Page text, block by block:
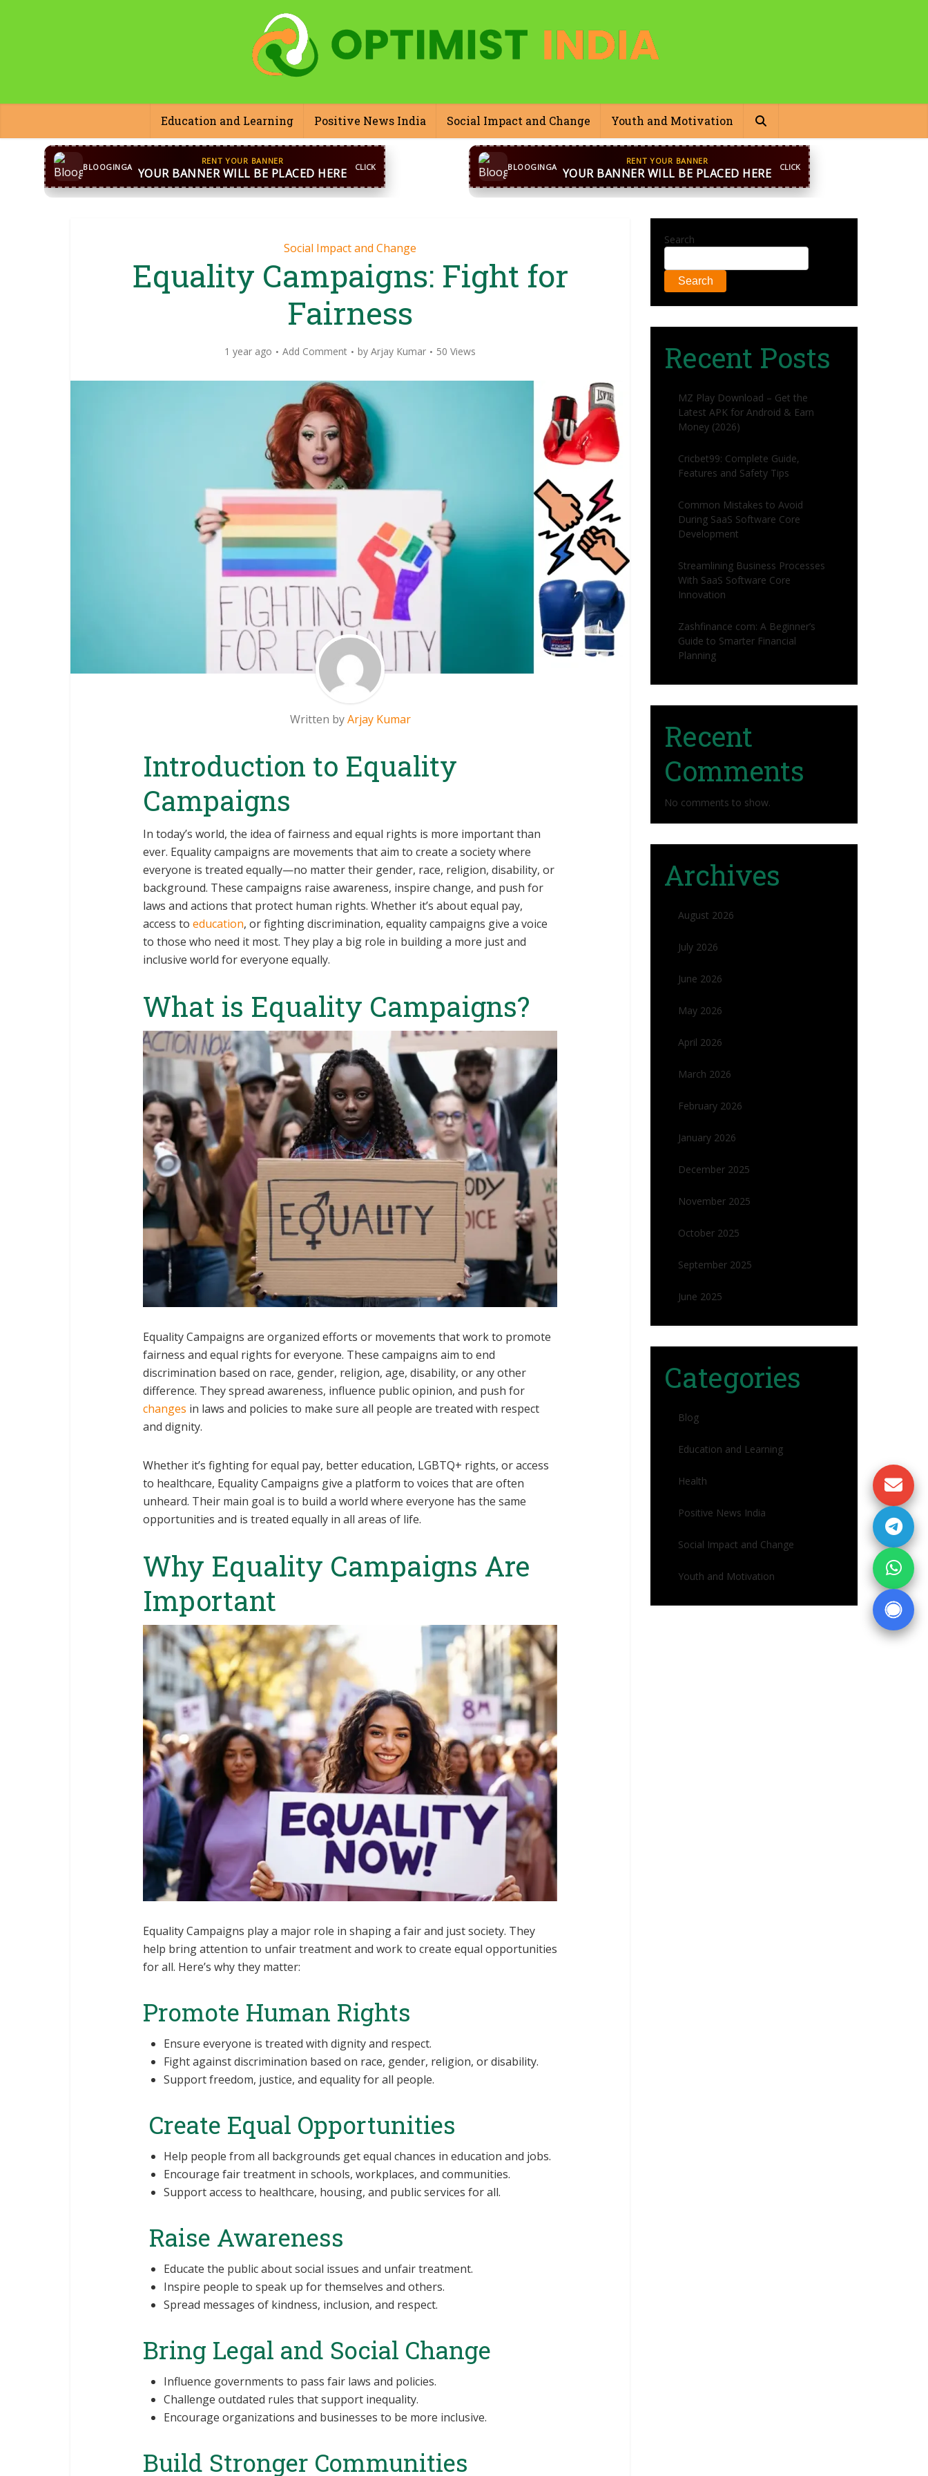
Education and Learning Positive News India Social Impact and Change Youth and Motivation
BLOOGINGA
CONTACT US WhatsApp+44 7869 705842blooginga@gmail.com
BLOOGINGA
CONTACT US WhatsApp+44 7869 705842blooginga@gmail.com
Social Impact and Change
Equality Campaigns: Fight for
Fairness
1 year ago Add Comment by Arjay Kumar 50 Views
Written byArjay Kumar
Introduction to Equality
Campaigns
In today’s world, the idea of fairness and equal rights is more important than
ever. Equality campaigns are movements that aim to create a society where
everyone is treated equally—no matter their gender, race, religion, disability, or
background. These campaigns raise awareness, inspire change, and push for
laws and actions that protect human rights. Whether it’s about equal pay,
access to education, or fighting discrimination, equality campaigns give a voice
to those who need it most. They play a big role in building a more just and
inclusive world for everyone equally.
What is Equality Campaigns?
Equality Campaigns are organized efforts or movements that work to promote
fairness and equal rights for everyone. These campaigns aim to end
discrimination based on race, gender, religion, age, disability, or any other
difference. They spread awareness, influence public opinion, and push for
changes in laws and policies to make sure all people are treated with respect
and dignity.
Whether it’s fighting for equal pay, better education, LGBTQ+ rights, or access
to healthcare, Equality Campaigns give a platform to voices that are often
unheard. Their main goal is to build a world where everyone has the same
opportunities and is treated equally in all areas of life.
Why Equality Campaigns Are
Important
Equality Campaigns play a major role in shaping a fair and just society. They
help bring attention to unfair treatment and work to create equal opportunities
for all. Here’s why they matter:
Promote Human Rights
Ensure everyone is treated with dignity and respect.
Fight against discrimination based on race, gender, religion, or disability.
Support freedom, justice, and equality for all people.
Create Equal Opportunities
Help people from all backgrounds get equal chances in education and jobs.
Encourage fair treatment in schools, workplaces, and communities.
Support access to healthcare, housing, and public services for all.
Raise Awareness
Educate the public about social issues and unfair treatment.
Inspire people to speak up for themselves and others.
Spread messages of kindness, inclusion, and respect.
Bring Legal and Social Change
Influence governments to pass fair laws and policies.
Challenge outdated rules that support inequality.
Encourage organizations and businesses to be more inclusive.
Build Stronger Communities
Search
Search
Recent Posts
MZ Play Download – Get the
Latest APK for Android & Earn
Money (2026)
Cricbet99: Complete Guide,
Features and Safety Tips
Common Mistakes to Avoid
During SaaS Software Core
Development
Streamlining Business Processes
With SaaS Software Core
Innovation
Zashfinance com: A Beginner’s
Guide to Smarter Financial
Planning
Recent
Comments
No comments to show.
Archives
August 2026
July 2026
June 2026
May 2026
April 2026
March 2026
February 2026
January 2026
December 2025
November 2025
October 2025
September 2025
June 2025
Categories
Blog
Education and Learning
Health
Positive News India
Social Impact and Change
Youth and Motivation